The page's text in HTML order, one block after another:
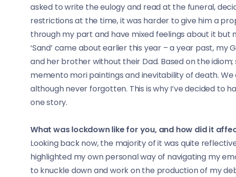
asked to write the eulogy and read at the funeral,
restrictions at the time, it was harder to give him a
through my part and have mixed feelings about it but
‘Sand’ came about earlier this year – a year past,
and her brother without their Dad. Based on the
memento mori paintings and inevitability of death.
although never forgotten. This is why I’ve decided to
one story.
What was lockdown like for you, and how did it
Looking back now, the majority of it was quite
highlighted my own personal way of navigating my
to knuckle down and work on the production of my